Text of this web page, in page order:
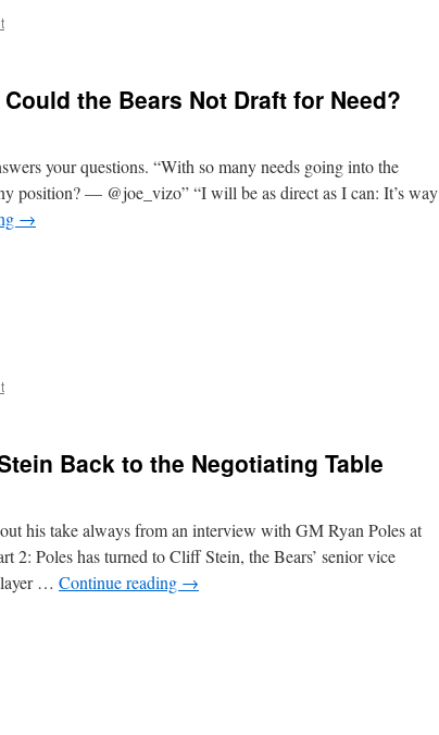
the Bears Not Draft for Need?
your questions. “With so many needs going into the
position? — @joe_vizo” “I will be as direct as I can: It’s way
→
Back to the Negotiating Table
his take always from an interview with GM Ryan Poles at
2: Poles has turned to Cliff Stein, the Bears’ senior vice
… Continue reading →